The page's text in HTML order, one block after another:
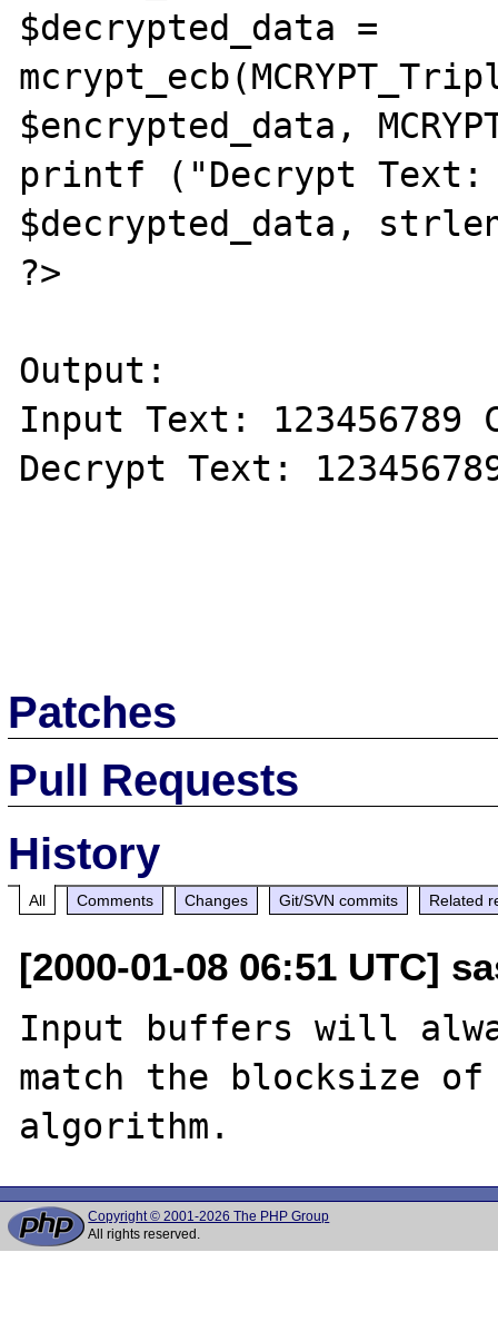
$decrypted_data =
$encrypted_data,
printf ("Decrypt Text:
$decrypted_data,
?>
Output:
Input Text: 123456789
Decrypt Text:
Patches
Pull Requests
History
All Comments Changes Git/SVN commits Related
[2000-01-08 06:51 UTC]
Input buffers will
match the blocksize
Copyright © 2001-2026 The PHP Group
All rights reserved.